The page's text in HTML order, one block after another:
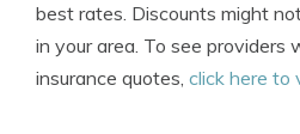
best rates. Discounts might
in your area. To see providers
insurance quotes, click here to